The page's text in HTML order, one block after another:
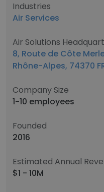
Industries
Air Services
Air Solutions
8, Route de Côte
Rhône-Alpes, 74370
Company Size
1-10 employees
Founded
2016
Estimated Annual
$1 - 10M